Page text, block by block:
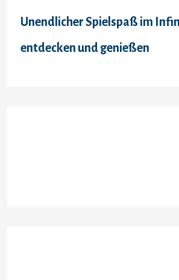
Unendlicher Spielspaß im
entdecken und genießen